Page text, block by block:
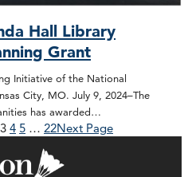
Hall Library
Grant
Initiative of the National
City, MO. July 9, 2024–The
has awarded…
3 4 5 … 22Next Page